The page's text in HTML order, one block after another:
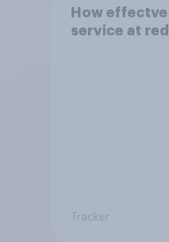
How
service at
Tracker